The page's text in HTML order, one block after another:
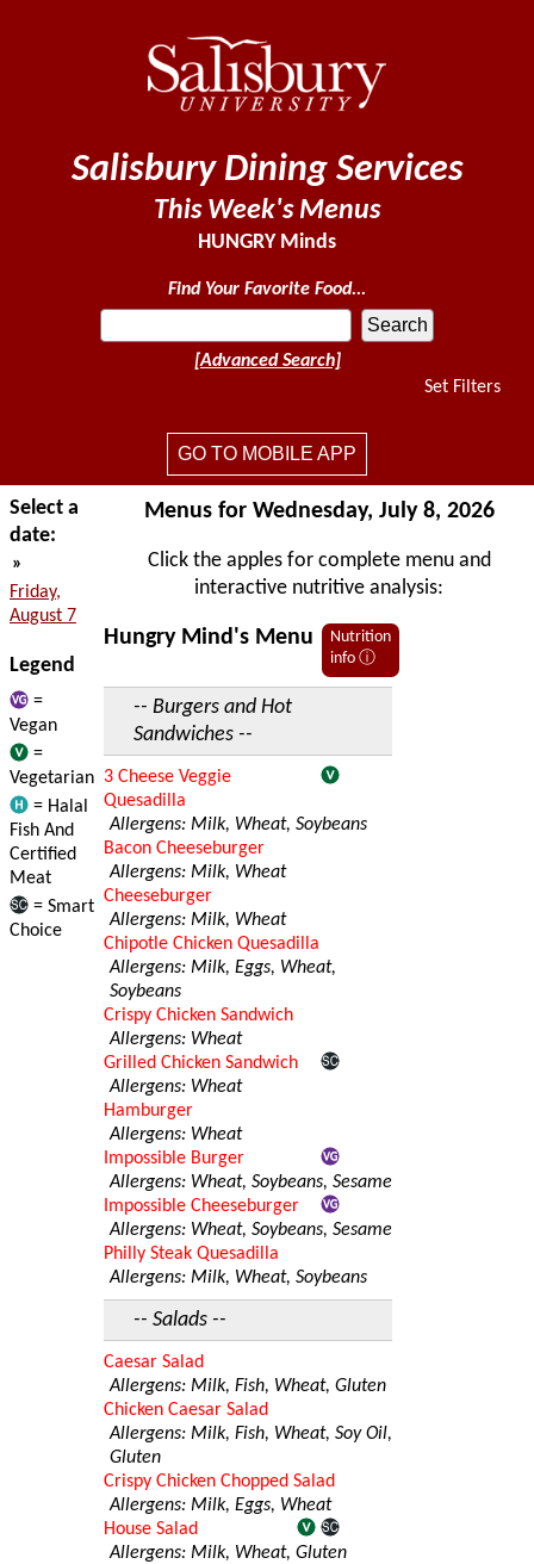
Salisbury Dining Services
This Week's Menus
HUNGRY Minds
Find Your Favorite Food...
[Advanced Search]
Set Filters
GO TO MOBILE APP
Select a
date:
»
Friday,
August 7
Legend
=
Vegan
=
Vegetarian
= Halal
Fish And
Certified
Meat
= Smart
Choice
Menus for Wednesday, July 8, 2026
Click the apples for complete menu and
interactive nutritive analysis:
Hungry Mind's Menu
Nutrition
info ⓘ
-- Burgers and Hot
Sandwiches --
3 Cheese Veggie
Quesadilla
Allergens: Milk, Wheat, Soybeans
Bacon Cheeseburger
Allergens: Milk, Wheat
Cheeseburger
Allergens: Milk, Wheat
Chipotle Chicken Quesadilla
Allergens: Milk, Eggs, Wheat,
Soybeans
Crispy Chicken Sandwich
Allergens: Wheat
Grilled Chicken Sandwich
Allergens: Wheat
Hamburger
Allergens: Wheat
Impossible Burger
Allergens: Wheat, Soybeans, Sesame
Impossible Cheeseburger
Allergens: Wheat, Soybeans, Sesame
Philly Steak Quesadilla
Allergens: Milk, Wheat, Soybeans
-- Salads --
Caesar Salad
Allergens: Milk, Fish, Wheat, Gluten
Chicken Caesar Salad
Allergens: Milk, Fish, Wheat, Soy Oil,
Gluten
Crispy Chicken Chopped Salad
Allergens: Milk, Eggs, Wheat
House Salad
Allergens: Milk, Wheat, Gluten